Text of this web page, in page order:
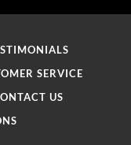
SERVICE
US